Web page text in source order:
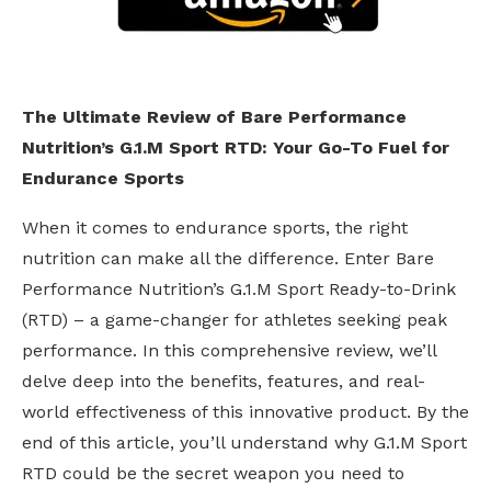
The Ultimate Review of Bare Performance
Nutrition’s G.1.M Sport RTD: Your Go-To Fuel for
Endurance Sports
When it comes to endurance sports, the right
nutrition can make all the difference. Enter Bare
Performance Nutrition’s G.1.M Sport Ready-to-Drink
(RTD) – a game-changer for athletes seeking peak
performance. In this comprehensive review, we’ll
delve deep into the benefits, features, and real-
world effectiveness of this innovative product. By the
end of this article, you’ll understand why G.1.M Sport
RTD could be the secret weapon you need to